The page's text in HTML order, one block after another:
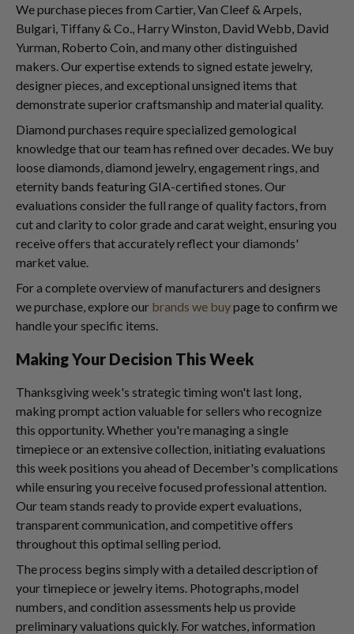
We purchase pieces from Cartier, Van Cleef & Arpels,
Bulgari, Tiffany & Co., Harry Winston, David Webb, David
Yurman, Roberto Coin, and many other distinguished
makers. Our expertise extends to signed estate jewelry,
designer pieces, and exceptional unsigned items that
demonstrate superior craftsmanship and material quality.
Diamond purchases require specialized gemological
knowledge that our team has refined over decades. We buy
loose diamonds, diamond jewelry, engagement rings, and
eternity bands featuring GIA-certified stones. Our
evaluations consider the full range of quality factors, from
cut and clarity to color grade and carat weight, ensuring you
receive offers that accurately reflect your diamonds'
market value.
For a complete overview of manufacturers and designers
we purchase, explore our brands we buypage to confirm we
handle your specific items.
Making Your Decision This Week
Thanksgiving week's strategic timing won't last long,
making prompt action valuable for sellers who recognize
this opportunity. Whether you're managing a single
timepiece or an extensive collection, initiating evaluations
this week positions you ahead of December's complications
while ensuring you receive focused professional attention.
Our team stands ready to provide expert evaluations,
transparent communication, and competitive offers
throughout this optimal selling period.
The process begins simply with a detailed description of
your timepiece or jewelry items. Photographs, model
numbers, and condition assessments help us provide
preliminary valuations quickly. For watches, information